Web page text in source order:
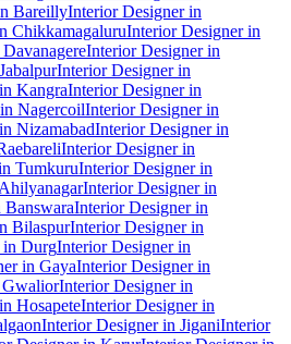
BareillyInterior Designer in
ChikkamagaluruInterior Designer in
Interior Designer in
Interior Designer in
KangraInterior Designer in
NagercoilInterior Designer in
NizamabadInterior Designer in
Interior Designer in
TumkuruInterior Designer in
Interior Designer in
Interior Designer in
BilaspurInterior Designer in
in DurgInterior Designer in
in GayaInterior Designer in
GwaliorInterior Designer in
HosapeteInterior Designer in
Interior Designer in JiganiInterior